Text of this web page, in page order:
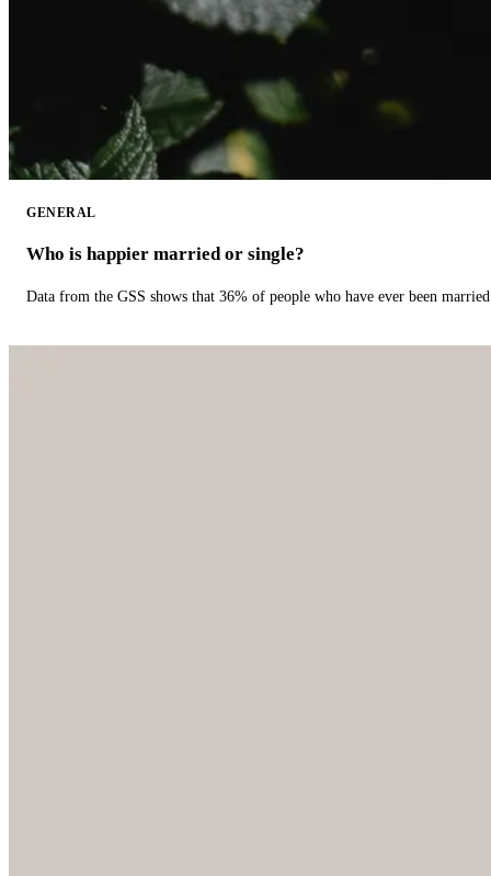
GENERAL
Who is happier married or single?
Data from the GSS shows that 36% of people who have ever been